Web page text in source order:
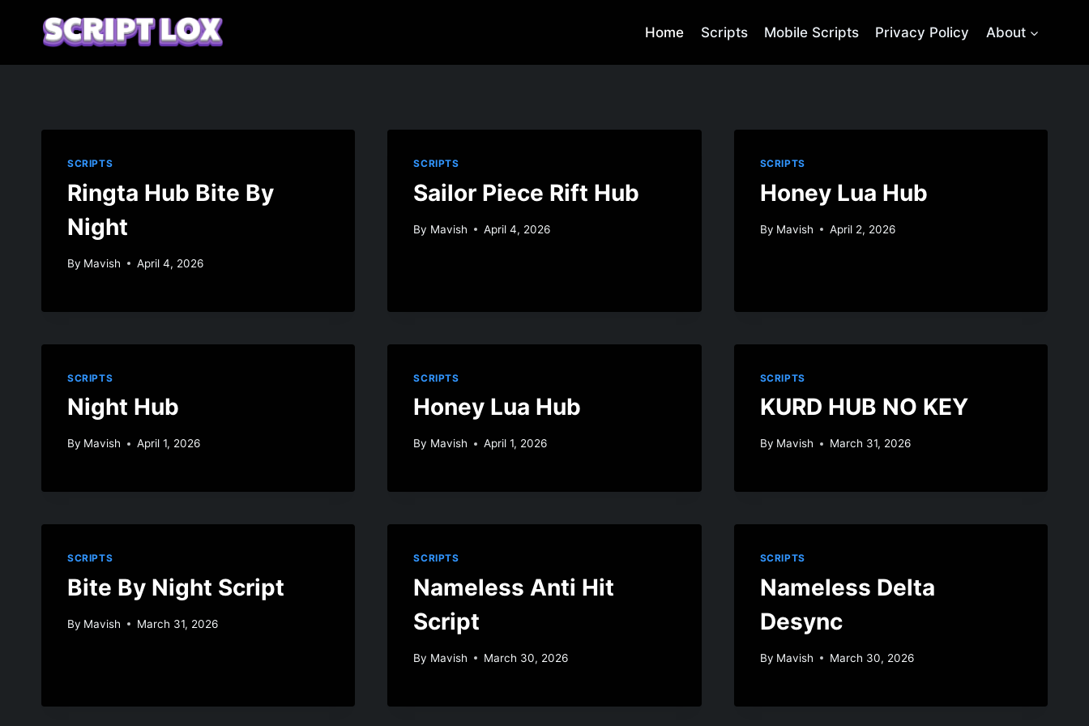
Home Scripts Mobile Scripts Privacy Policy About
SCRIPTS
Ringta Hub Bite By
Night
By Mavish April 4, 2026
SCRIPTS
Sailor Piece Rift Hub
By Mavish April 4, 2026
SCRIPTS
Honey Lua Hub
By Mavish April 2, 2026
SCRIPTS
Night Hub
By Mavish April 1, 2026
SCRIPTS
Honey Lua Hub
By Mavish April 1, 2026
SCRIPTS
KURD HUB NO KEY
By Mavish March 31, 2026
SCRIPTS
Bite By Night Script
By Mavish March 31, 2026
SCRIPTS
Nameless Anti Hit
Script
By Mavish March 30, 2026
SCRIPTS
Nameless Delta
Desync
By Mavish March 30, 2026